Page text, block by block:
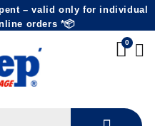
– valid only for individual
orders *📦